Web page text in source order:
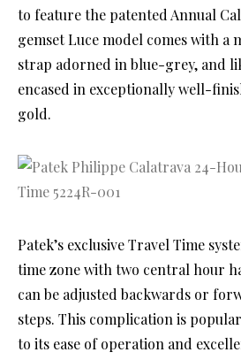
to feature the patented Annual
gemset Luce model comes with a
strap adorned in blue-grey, and
encased in exceptionally well-
gold.
Patek’s exclusive Travel Time
time zone with two central hour
can be adjusted backwards or
steps. This complication is
to its ease of operation and